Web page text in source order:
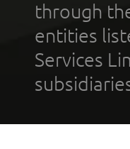
through
entities
Services